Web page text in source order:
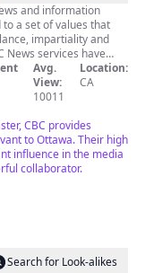
and information
a set of values that
impartiality and
News services have
informed about
and the world.
largest news
hundred journalists in
stories appear on
CBC News Network,
platforms.
Avg.
View:
10011
Location:
CA
CBC provides
to Ottawa. Their high
influence in the media
collaborator.
Search for Look-alikes